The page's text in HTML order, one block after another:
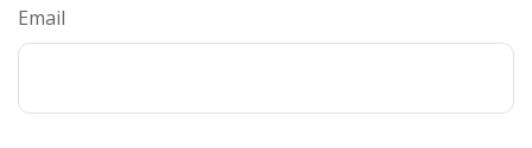
Email